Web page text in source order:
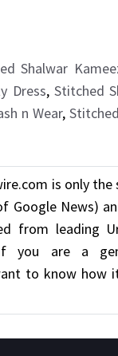
Shalwar
Dress, Stitched
n Wear,
is only the
Google News)
from leading
If you are a
to know how